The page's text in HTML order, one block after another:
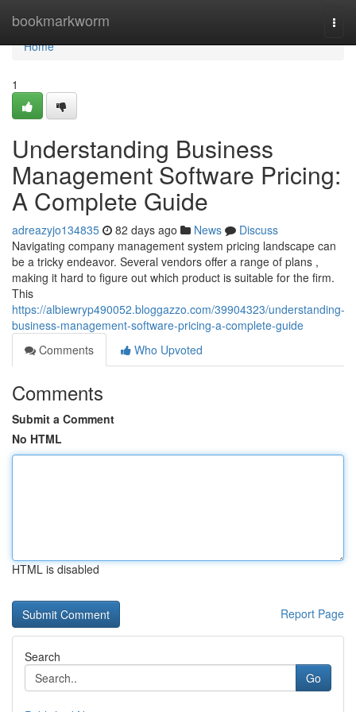
bookmarkworm
Home
Home
1
Understanding Business
Management Software Pricing:
A Complete Guide
adreazyjo134835 82 days ago News
Discuss
Navigating company management system pricing landscape can
be a tricky endeavor. Several vendors offer a range of plans ,
making it hard to figure out which product is suitable for the firm.
This
https://albiewryp490052.bloggazzo.com/39904323/understanding-
business-management-software-pricing-a-complete-guide
Comments
Who Upvoted
Comments
Submit a Comment
No HTML
HTML is disabled
Report Page
Search
Go